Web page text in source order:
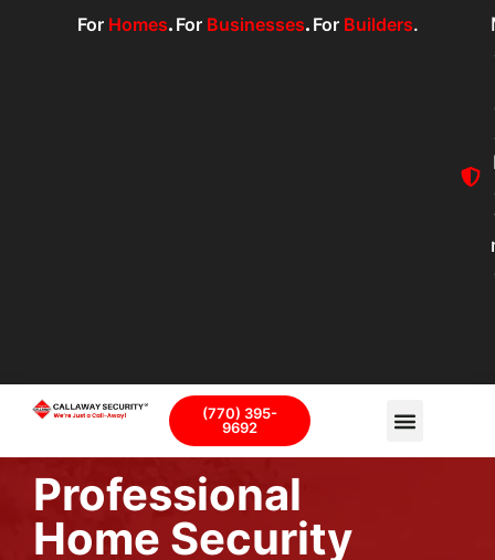
For Homes. For Businesses. For Builders.
(770) 395-
9692
Professional
Home Security